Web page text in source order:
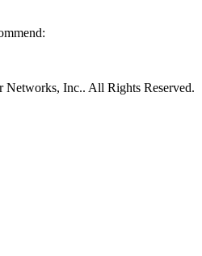
Inc.. All Rights Reserved.